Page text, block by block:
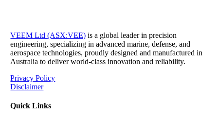
VEEM Ltd (ASX:VEE) is a global leader in precision
engineering, specializing in advanced marine, defense, and
aerospace technologies, proudly designed and manufactured in
Australia to deliver world-class innovation and reliability.
Privacy Policy
Disclaimer
Quick Links